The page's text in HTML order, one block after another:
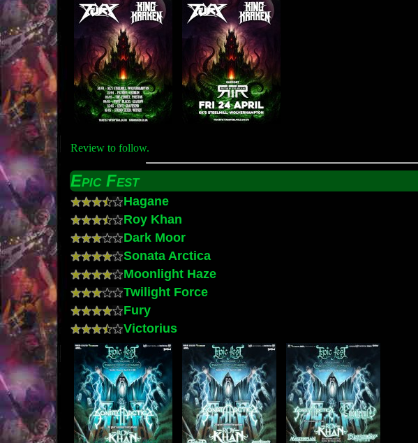
Review to follow.
Epic Fest
Hagane
Roy Khan
Dark Moor
Sonata Arctica
Moonlight Haze
Twilight Force
Fury
Victorius